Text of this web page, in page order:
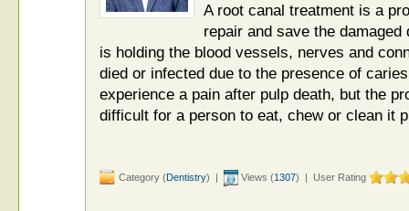
A root canal treatment is a
repair and save the
is holding the blood vessels, nerves and
died or infected due to the presence of
experience a pain after pulp death, but the
difficult for a person to eat, chew or clean it
Category (Dentistry) | Views (1307) | User Rating